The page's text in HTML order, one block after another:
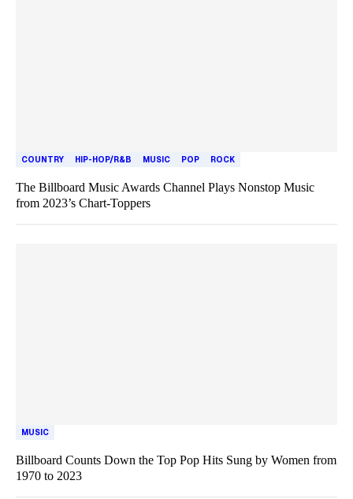
COUNTRY HIP-HOP/R&B MUSIC POP ROCK
The Billboard Music Awards Channel Plays Nonstop Music
from 2023’s Chart-Toppers
MUSIC
Billboard Counts Down the Top Pop Hits Sung by Women from
1970 to 2023